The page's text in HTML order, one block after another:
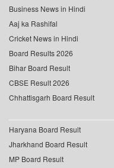
Business News in Hindi
Aaj ka Rashifal
Cricket News in Hindi
Board Results 2026
Bihar Board Result
CBSE Result 2026
Chhattisgarh Board Result
Haryana Board Result
Jharkhand Board Result
MP Board Result